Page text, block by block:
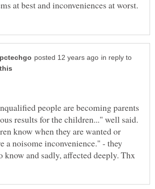
in reply to
people are becoming parents
results for the children..." well said.
know when they are wanted or
a noisome inconvenience." - they